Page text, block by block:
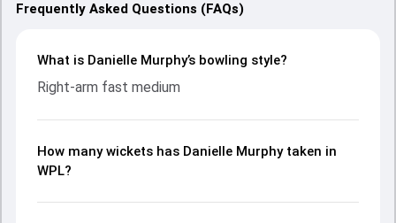
Frequently Asked Questions (FAQs)
What is Danielle Murphy’s bowling style?
Right-arm fast medium
How many wickets has Danielle Murphy taken in
WPL?